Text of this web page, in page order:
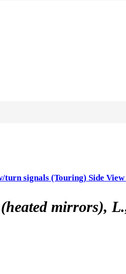
turn signals (Touring) Side
mirrors),